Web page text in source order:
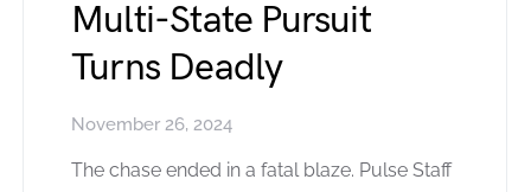
Multi-State Pursuit
Turns Deadly
November 26, 2024
The chase ended in a fatal blaze. Pulse Staff